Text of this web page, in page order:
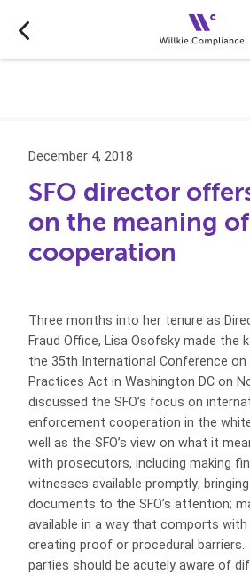
December 4, 2018
SFO director
on the meaning of
cooperation
Three months into her tenure as
Fraud Office, Lisa Osofsky made the
the 35th International Conference on
Practices Act in Washington DC on
discussed the SFO’s focus on
enforcement cooperation in the
well as the SFO’s view on what it
with prosecutors, including making
witnesses available promptly;
documents to the SFO’s attention;
available in a way that comports
creating proof or procedural
parties should be acutely aware of